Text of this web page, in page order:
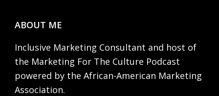
Footer
ABOUT ME
Inclusive Marketing Consultant and host of
the Marketing For The Culture Podcast
powered by the African-American Marketing
Association.